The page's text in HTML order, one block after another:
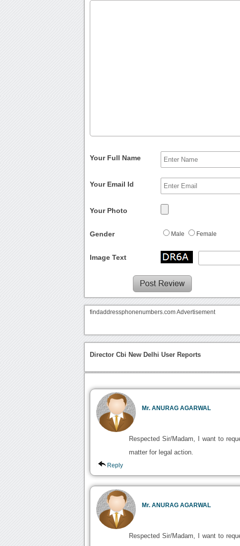
Your Full Name
Your Email Id
Your Photo
Gender Male Female
Image Text
findaddressphonenumbers.com Advertisement
Director Cbi New Delhi User Reports
Mr. ANURAG AGARWAL
Respected Sir/Madam, I want to
matter for legal action.
Reply
Mr. ANURAG AGARWAL
Respected Sir/Madam, I want to